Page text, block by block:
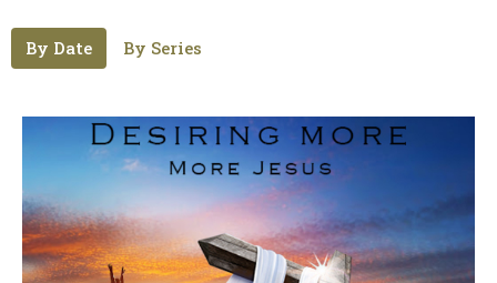
By Date By Series